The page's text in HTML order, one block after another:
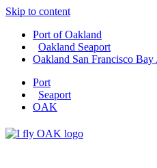
Skip to content
Port of Oakland
Oakland Seaport
Oakland San Francisco
Port
Seaport
OAK